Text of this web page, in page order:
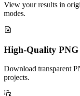
View your results in
modes.
High-Quality
Download transparent
projects.